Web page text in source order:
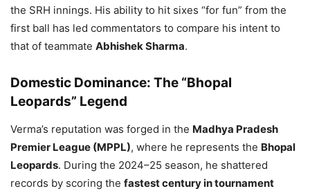
the SRH innings. His ability to hit sixes “for fun” from the
first ball has led commentators to compare his intent to
that of teammate Abhishek Sharma.
Domestic Dominance: The “Bhopal
Leopards” Legend
Verma’s reputation was forged in the Madhya Pradesh
Premier League (MPPL), where he represents the Bhopal
Leopards. During the 2024–25 season, he shattered
records by scoring the fastest century in tournament